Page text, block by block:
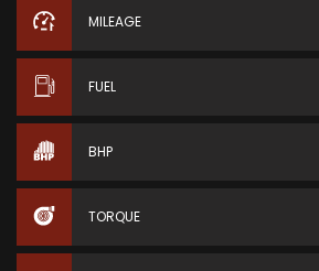
MILEAGE
FUEL
BHP
TORQUE